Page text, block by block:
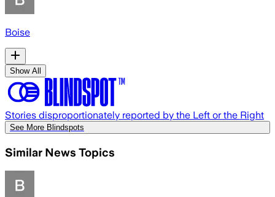
Boise
Show All
Stories disproportionately reported by the Left or the Right
See More Blindspots
Similar News Topics